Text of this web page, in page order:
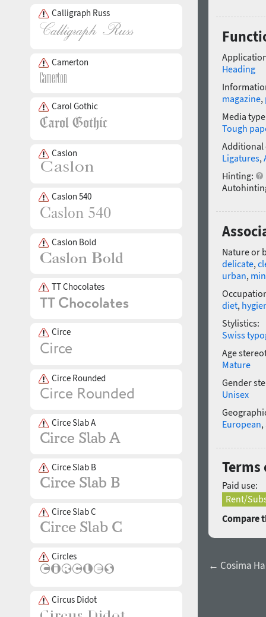
Calligraph Russ
Camerton
Carol Gothic
Caslon
Caslon 540
Caslon Bold
TT Chocolates
Circe
Circe Rounded
Circe Slab A
Circe Slab B
Circe Slab C
Circles
Circus Didot
Heading
magazine,
Media
Tough
Additional
Ligatures,
Hinting:
Nature or
delicate,
urban,
diet,
Stylistics:
Swiss
Age
Mature
Gender
Unisex
European,
Terms
Paid use:
Rent/
Compare
← Cosima